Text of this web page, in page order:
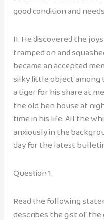
good condition and
II. He discovered the
tramped on and
became an accepted
silky little object among
a tiger for his share at
the old hen house at
time in his life. All the
anxiously in the
day for the latest
Question 1.
Read the following
describes the gist of the